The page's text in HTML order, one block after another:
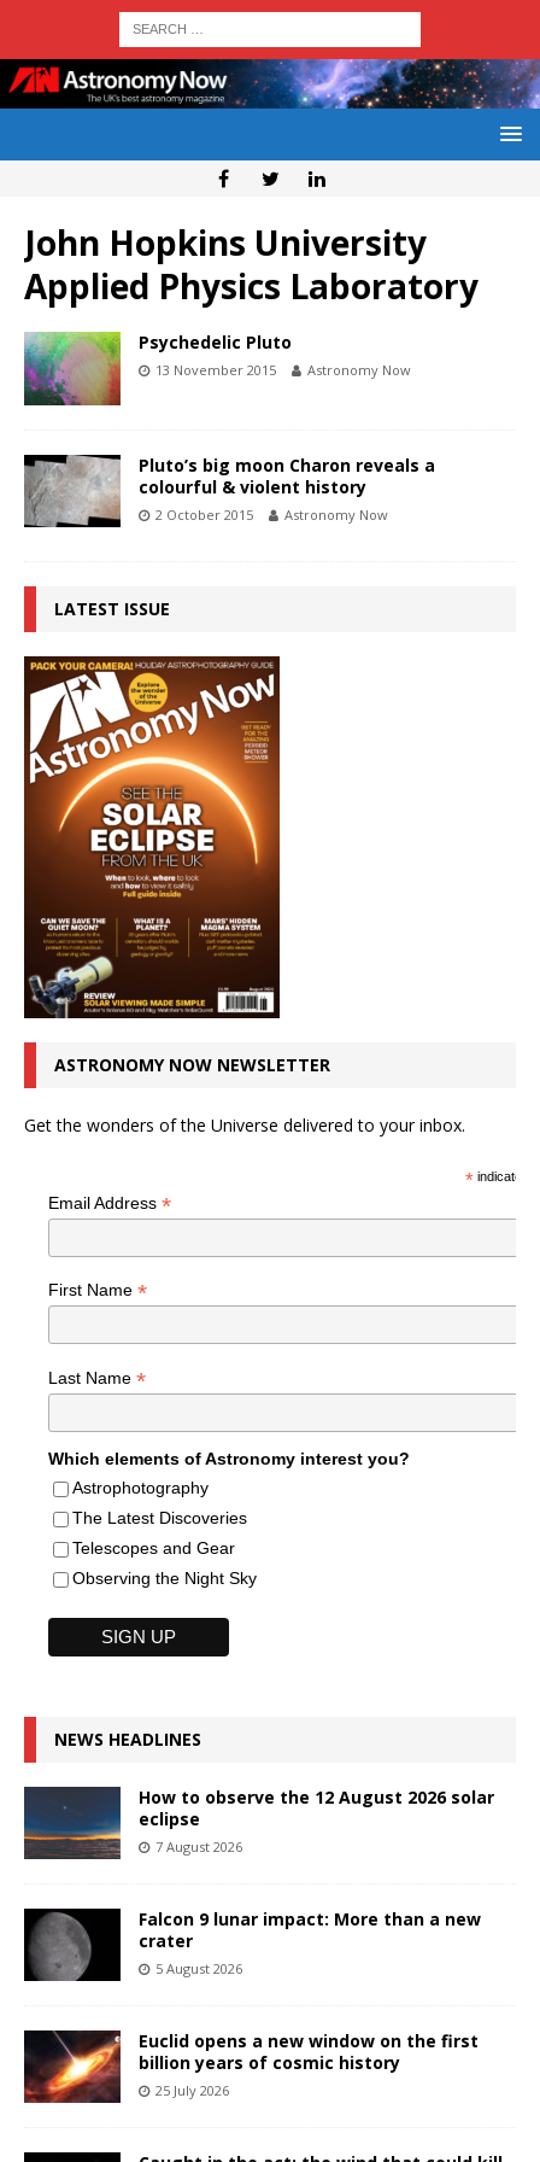
John Hopkins University
Applied Physics Laboratory
Psychedelic Pluto
13 November 2015 Astronomy Now
Pluto’s big moon Charon reveals a
colourful & violent history
2 October 2015 Astronomy Now
LATEST ISSUE
ASTRONOMY NOW NEWSLETTER
Get the wonders of the Universe delivered to your inbox.
*indicates
Email Address *
First Name *
Last Name *
Which elements of Astronomy interest you?
Astrophotography
The Latest Discoveries
Telescopes and Gear
Observing the Night Sky
NEWS HEADLINES
How to observe the 12 August 2026 solar
eclipse
7 August 2026
Falcon 9 lunar impact: More than a new
crater
5 August 2026
Euclid opens a new window on the first
billion years of cosmic history
25 July 2026